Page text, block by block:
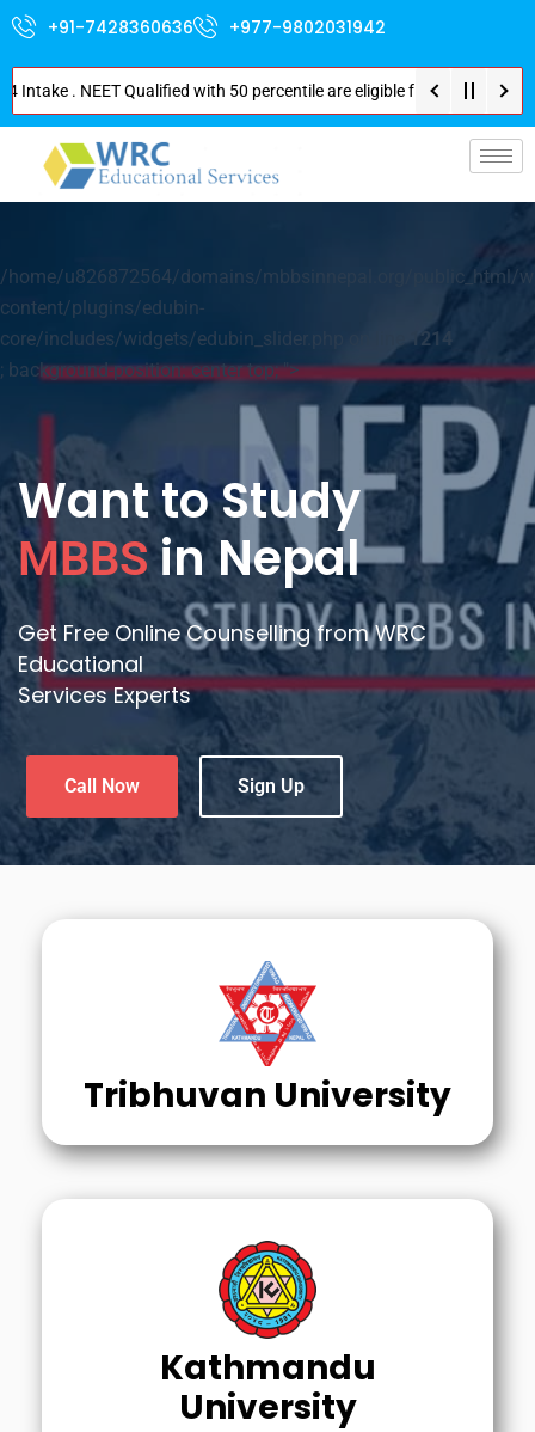
+91-7428360636 +977-9802031942
Intake . NEET Qualified with 50 percentile are eligible for Direct
/home/u826872564/domains/mbbsinnepal.org/public_html/
content/plugins/edubin-
core/includes/widgets/edubin_slider.php on line 1214
; background-position: center top; ">
Want to Study
MBBSin Nepal
Get Free Online Counselling from WRC
Educational
Services Experts
Call Now Sign Up
Tribhuvan University
Kathmandu
University